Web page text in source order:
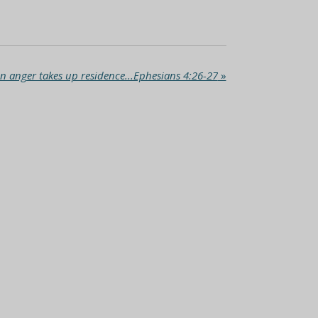
anger takes up residence...Ephesians 4:26-27»